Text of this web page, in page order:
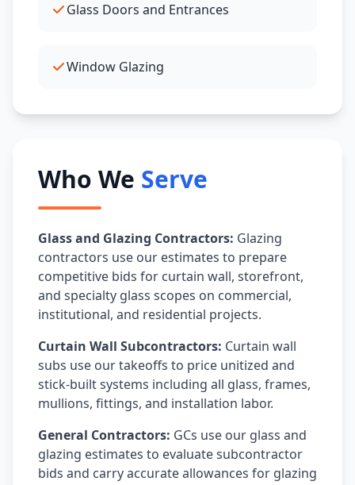
Glass Doors and Entrances
Window Glazing
Who We Serve
Glass and Glazing Contractors: Glazing
contractors use our estimates to prepare
competitive bids for curtain wall, storefront,
and specialty glass scopes on commercial,
institutional, and residential projects.
Curtain Wall Subcontractors: Curtain wall
subs use our takeoffs to price unitized and
stick-built systems including all glass, frames,
mullions, fittings, and installation labor.
General Contractors: GCs use our glass and
glazing estimates to evaluate subcontractor
bids and carry accurate allowances for glazing